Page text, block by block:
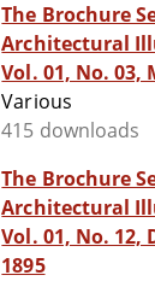
The Brochure
Architectural
Vol. 01, No. 03,
Various
415 downloads
The Brochure
Architectural
Vol. 01, No. 12,
1895